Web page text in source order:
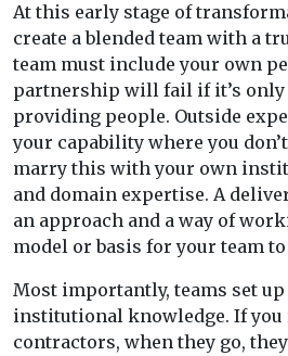
At this early stage of
create a blended team with a
team must include your own
partnership will fail if it’s
providing people. Outside
your capability where you
marry this with your own
and domain expertise. A
an approach and a way of
model or basis for your team
Most importantly, teams set
institutional knowledge. If you
contractors, when they go,